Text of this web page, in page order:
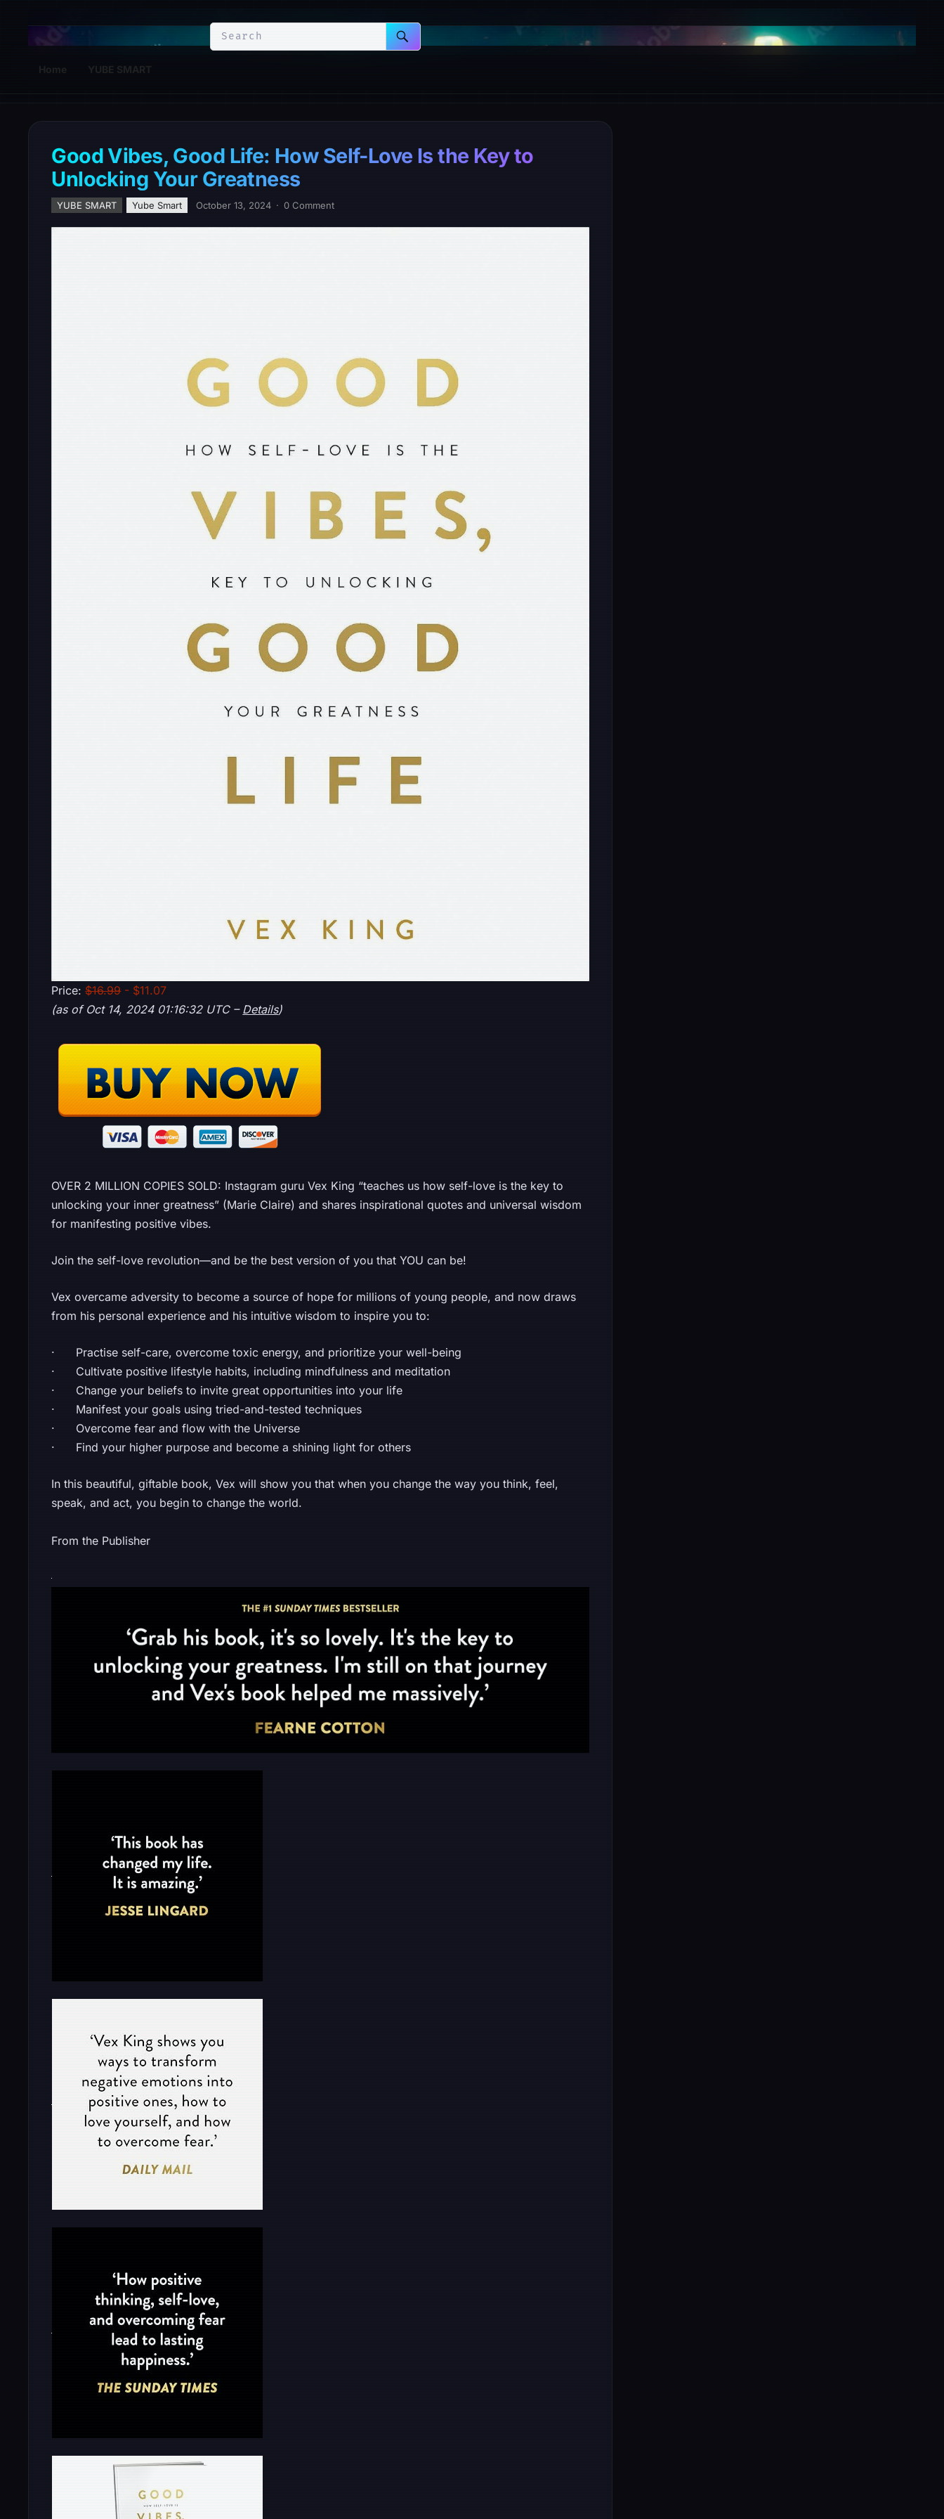
YuBe Smart
Home YUBE SMART
Good Vibes, Good Life: How Self-Love Is the Key to
Unlocking Your Greatness
YUBE SMART Yube Smart October 13, 2024 · 0 Comment
Price:$16.99- $11.07
(as of Oct 14, 2024 01:16:32 UTC – Details)
OVER 2 MILLION COPIES SOLD: Instagram guru Vex King “teaches us how self-love is the key to
unlocking your inner greatness” (Marie Claire) and shares inspirational quotes and universal wisdom
for manifesting positive vibes.
Join the self-love revolution—and be the best version of you that YOU can be!
Vex overcame adversity to become a source of hope for millions of young people, and now draws
from his personal experience and his intuitive wisdom to inspire you to:
· Practise self-care, overcome toxic energy, and prioritize your well-being
· Cultivate positive lifestyle habits, including mindfulness and meditation
· Change your beliefs to invite great opportunities into your life
· Manifest your goals using tried-and-tested techniques
· Overcome fear and flow with the Universe
· Find your higher purpose and become a shining light for others
In this beautiful, giftable book, Vex will show you that when you change the way you think, feel,
speak, and act, you begin to change the world.
From the Publisher